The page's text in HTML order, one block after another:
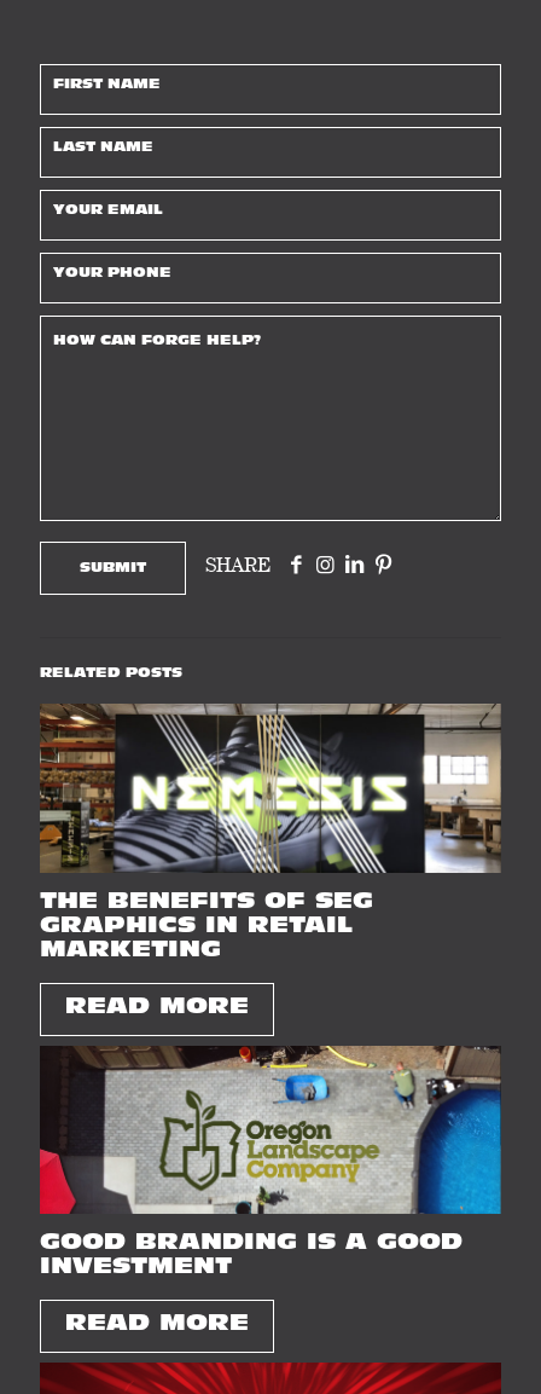
SHARE
RELATED POSTS
THE BENEFITS OF SEG
GRAPHICS IN RETAIL
MARKETING
READ MORE
GOOD BRANDING IS A GOOD
INVESTMENT
READ MORE